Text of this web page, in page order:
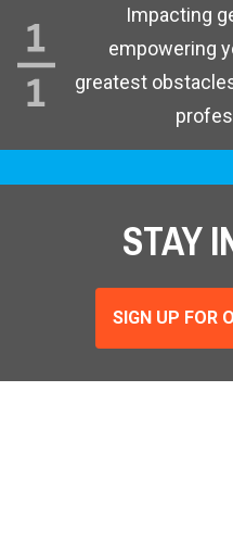
Impacting
empowering
greatest
STAY
SIGN UP FOR